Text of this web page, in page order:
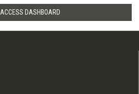
ACCESS DASHBOARD